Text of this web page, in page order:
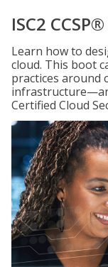
ISC2
Learn how to
cloud. This boot
practices around
Certified Cloud